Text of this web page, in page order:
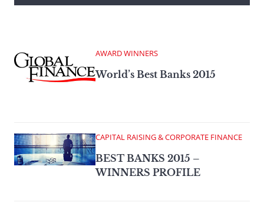
AWARD WINNERS
World’s Best Banks 2015
CAPITAL RAISING & CORPORATE FINANCE
BEST BANKS 2015 –
WINNERS PROFILE